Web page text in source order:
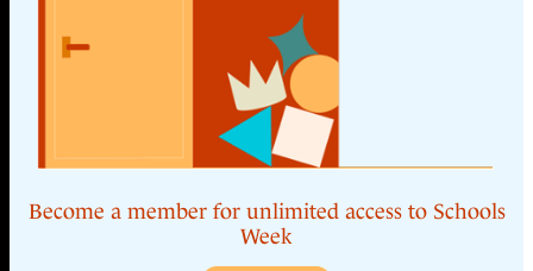
Become a member for unlimited access to Schools
Week